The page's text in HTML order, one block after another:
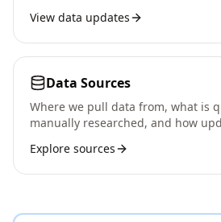
View data updates
Data Sources
Where we pull data from, what is
manually researched, and how
Explore sources